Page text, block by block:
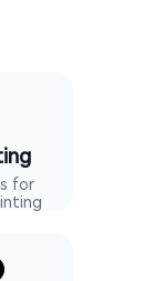
for